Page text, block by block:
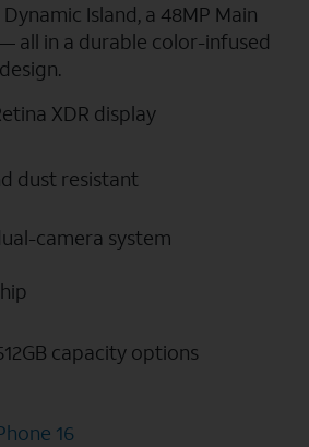
Island, a 48MP Main
all in a durable color-infused
XDR display
dust resistant
camera system
capacity options
16